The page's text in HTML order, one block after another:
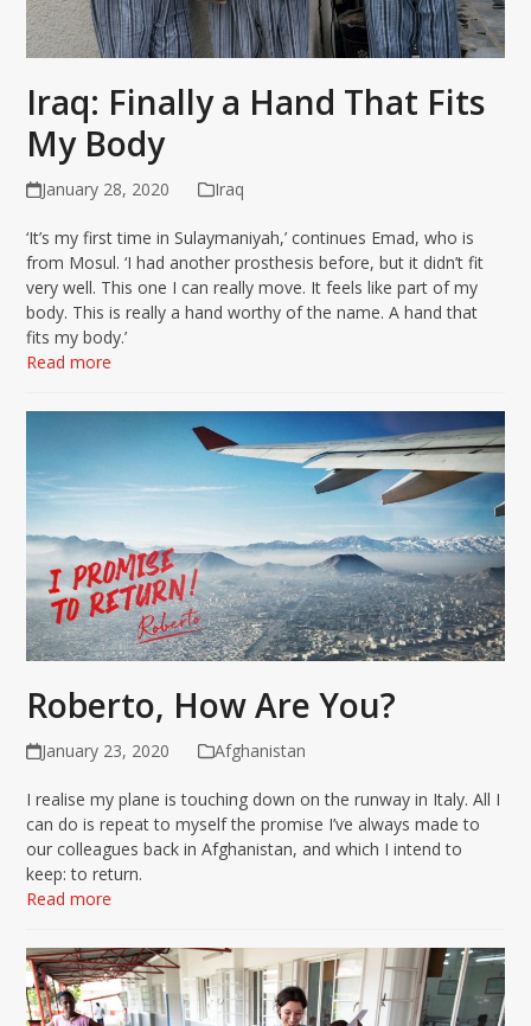
Iraq: Finally a Hand That Fits
My Body
January 28, 2020 Iraq
‘It’s my first time in Sulaymaniyah,’ continues Emad, who is
from Mosul. ‘I had another prosthesis before, but it didn’t fit
very well. This one I can really move. It feels like part of my
body. This is really a hand worthy of the name. A hand that
fits my body.’
Read more
Roberto, How Are You?
January 23, 2020 Afghanistan
I realise my plane is touching down on the runway in Italy. All I
can do is repeat to myself the promise I’ve always made to
our colleagues back in Afghanistan, and which I intend to
keep: to return.
Read more